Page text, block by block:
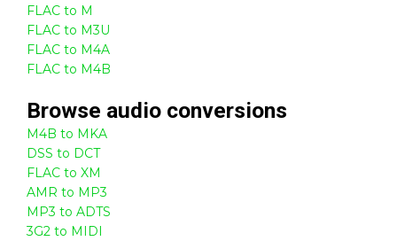
FLAC to M
FLAC to M3U
FLAC to M4A
FLAC to M4B
Browse audio conversions
M4B to MKA
DSS to DCT
FLAC to XM
AMR to MP3
MP3 to ADTS
3G2 to MIDI